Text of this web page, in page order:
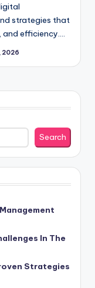
strategies that
efficiency.…
2026
Search
In The
Strategies